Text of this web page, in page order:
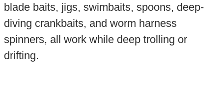
blade baits, jigs, swimbaits, spoons, deep-
diving crankbaits, and worm harness
spinners, all work while deep trolling or
drifting.